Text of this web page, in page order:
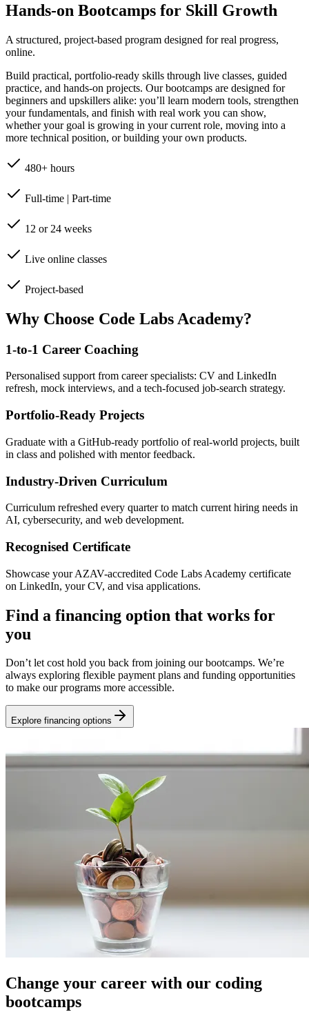
Hands-on Bootcamps for Skill Growth
A structured, project-based program designed for real progress,
online.
Build practical, portfolio-ready skills through live classes, guided
practice, and hands-on projects. Our bootcamps are designed for
beginners and upskillers alike: you’ll learn modern tools, strengthen
your fundamentals, and finish with real work you can show,
whether your goal is growing in your current role, moving into a
more technical position, or building your own products.
480+ hours
Full-time | Part-time
12 or 24 weeks
Live online classes
Project-based
Why Choose Code Labs Academy?
1-to-1 Career Coaching
Personalised support from career specialists: CV and LinkedIn
refresh, mock interviews, and a tech-focused job-search strategy.
Portfolio-Ready Projects
Graduate with a GitHub-ready portfolio of real-world projects, built
in class and polished with mentor feedback.
Industry-Driven Curriculum
Curriculum refreshed every quarter to match current hiring needs in
AI, cybersecurity, and web development.
Recognised Certificate
Showcase your AZAV-accredited Code Labs Academy certificate
on LinkedIn, your CV, and visa applications.
Find a financing option that works for
you
Don’t let cost hold you back from joining our bootcamps. We’re
always exploring flexible payment plans and funding opportunities
to make our programs more accessible.
Explore financing options
Change your career with our coding
bootcamps